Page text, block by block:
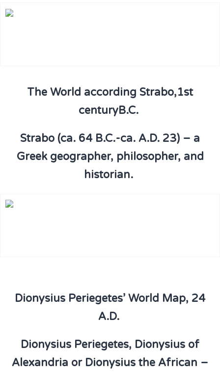
The World according Strabo,1st
centuryB.C.
Strabo (ca. 64 B.C.-ca. A.D. 23) – a
Greek geographer, philosopher, and
historian.
Dionysius Periegetes’ World Map, 24
A.D.
Dionysius Periegetes, Dionysius of
Alexandria or Dionysius the African –